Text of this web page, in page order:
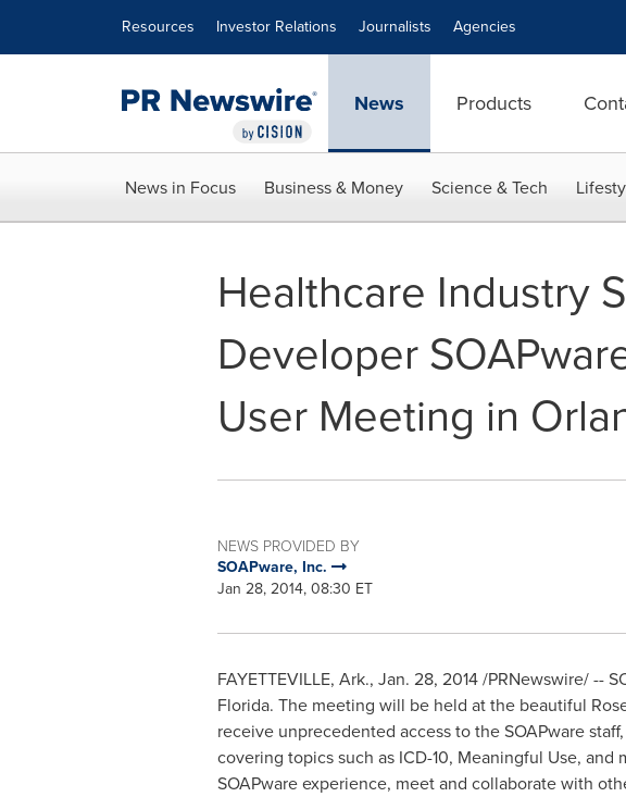
Resources Investor Relations Journalists Agencies
News Products
News in Focus Business & Money Science & Tech
Healthcare Industry
Developer
User Meeting in
NEWS PROVIDED BY
SOAPware, Inc.
Jan 28, 2014, 08:30 ET
FAYETTEVILLE, Ark., Jan. 28, 2014/PRNewswire/ --
Florida. The meeting will be held at the beautiful
receive unprecedented access to the SOAPware
covering topics such as ICD-10, Meaningful Use,
SOAPware experience, meet and collaborate with